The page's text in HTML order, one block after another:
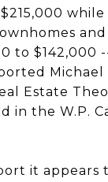
while
to $142,000
Michael
Estate
in the W.P.
it appears